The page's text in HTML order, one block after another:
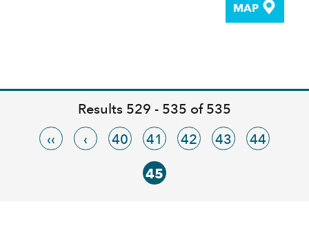
MAP
Results 529 - 535 of 535
‹‹
‹ 40 41 42 43 44
45